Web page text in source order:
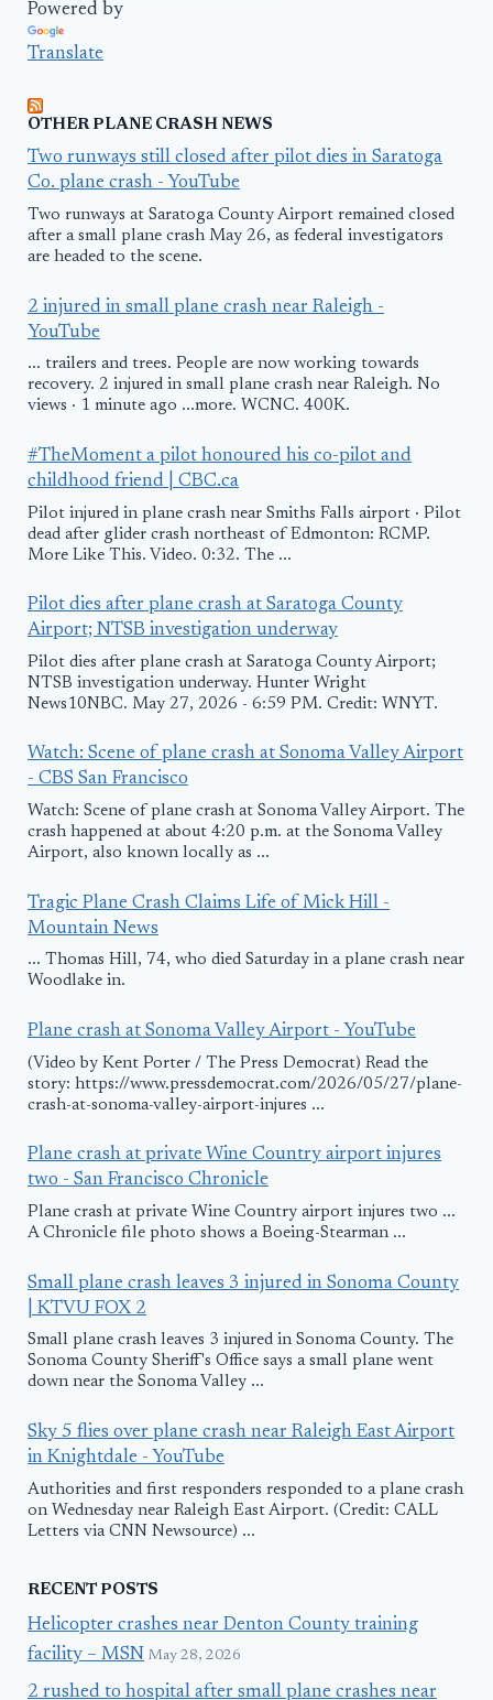
Powered by
Translate
OTHER PLANE CRASH NEWS
Two runways still closed after pilot dies in Saratoga
Co. plane crash - YouTube
Two runways at Saratoga County Airport remained closed
after a small plane crash May 26, as federal investigators
are headed to the scene.
2 injured in small plane crash near Raleigh -
YouTube
... trailers and trees. People are now working towards
recovery. 2 injured in small plane crash near Raleigh. No
views · 1 minute ago ...more. WCNC. 400K.
#TheMoment a pilot honoured his co-pilot and
childhood friend | CBC.ca
Pilot injured in plane crash near Smiths Falls airport · Pilot
dead after glider crash northeast of Edmonton: RCMP.
More Like This. Video. 0:32. The ...
Pilot dies after plane crash at Saratoga County
Airport; NTSB investigation underway
Pilot dies after plane crash at Saratoga County Airport;
NTSB investigation underway. Hunter Wright
News10NBC. May 27, 2026 - 6:59 PM. Credit: WNYT.
Watch: Scene of plane crash at Sonoma Valley Airport
- CBS San Francisco
Watch: Scene of plane crash at Sonoma Valley Airport. The
crash happened at about 4:20 p.m. at the Sonoma Valley
Airport, also known locally as ...
Tragic Plane Crash Claims Life of Mick Hill -
Mountain News
... Thomas Hill, 74, who died Saturday in a plane crash near
Woodlake in.
Plane crash at Sonoma Valley Airport - YouTube
(Video by Kent Porter / The Press Democrat) Read the
story: https://www.pressdemocrat.com/2026/05/27/plane-
crash-at-sonoma-valley-airport-injures ...
Plane crash at private Wine Country airport injures
two - San Francisco Chronicle
Plane crash at private Wine Country airport injures two ...
A Chronicle file photo shows a Boeing-Stearman ...
Small plane crash leaves 3 injured in Sonoma County
| KTVU FOX 2
Small plane crash leaves 3 injured in Sonoma County. The
Sonoma County Sheriff's Office says a small plane went
down near the Sonoma Valley ...
Sky 5 flies over plane crash near Raleigh East Airport
in Knightdale - YouTube
Authorities and first responders responded to a plane crash
on Wednesday near Raleigh East Airport. (Credit: CALL
Letters via CNN Newsource) ...
RECENT POSTS
Helicopter crashes near Denton County training
facility – MSN May 28, 2026
2 rushed to hospital after small plane crashes near